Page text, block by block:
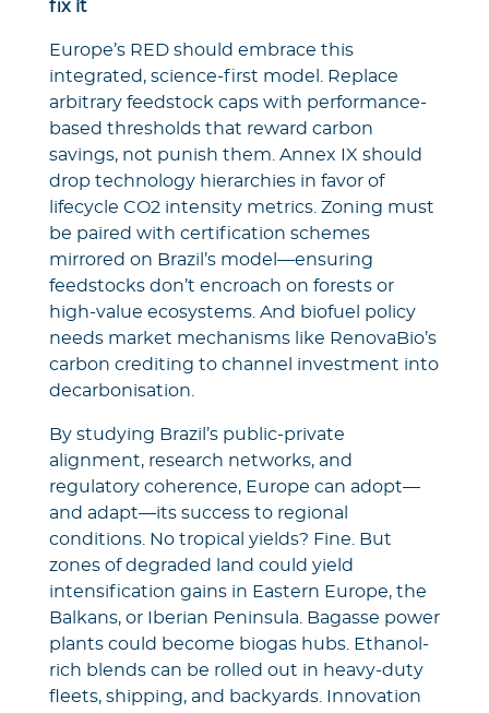
fix it
Europe’s RED should embrace this
integrated, science-first model. Replace
arbitrary feedstock caps with performance-
based thresholds that reward carbon
savings, not punish them. Annex IX should
drop technology hierarchies in favor of
lifecycle CO2 intensity metrics. Zoning must
be paired with certification schemes
mirrored on Brazil’s model—ensuring
feedstocks don’t encroach on forests or
high-value ecosystems. And biofuel policy
needs market mechanisms like RenovaBio’s
carbon crediting to channel investment into
decarbonisation.
By studying Brazil’s public-private
alignment, research networks, and
regulatory coherence, Europe can adopt—
and adapt—its success to regional
conditions. No tropical yields? Fine. But
zones of degraded land could yield
intensification gains in Eastern Europe, the
Balkans, or Iberian Peninsula. Bagasse power
plants could become biogas hubs. Ethanol-
rich blends can be rolled out in heavy-duty
fleets, shipping, and backyards. Innovation